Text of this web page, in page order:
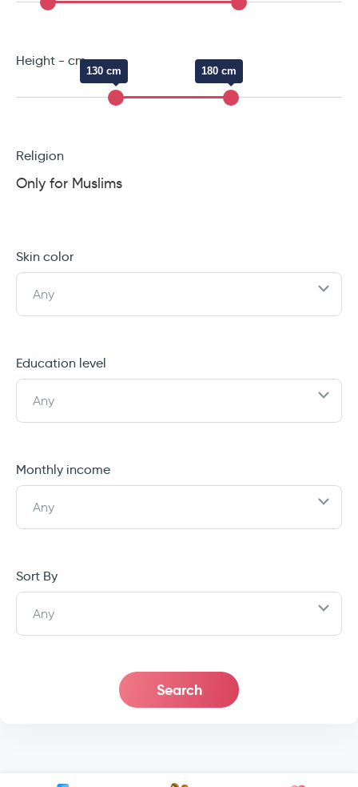
Height - cm
130 cm 180 cm
Religion
Only for Muslims
Skin color
Any
Education level
Any
Monthly income
Any
Sort By
Any